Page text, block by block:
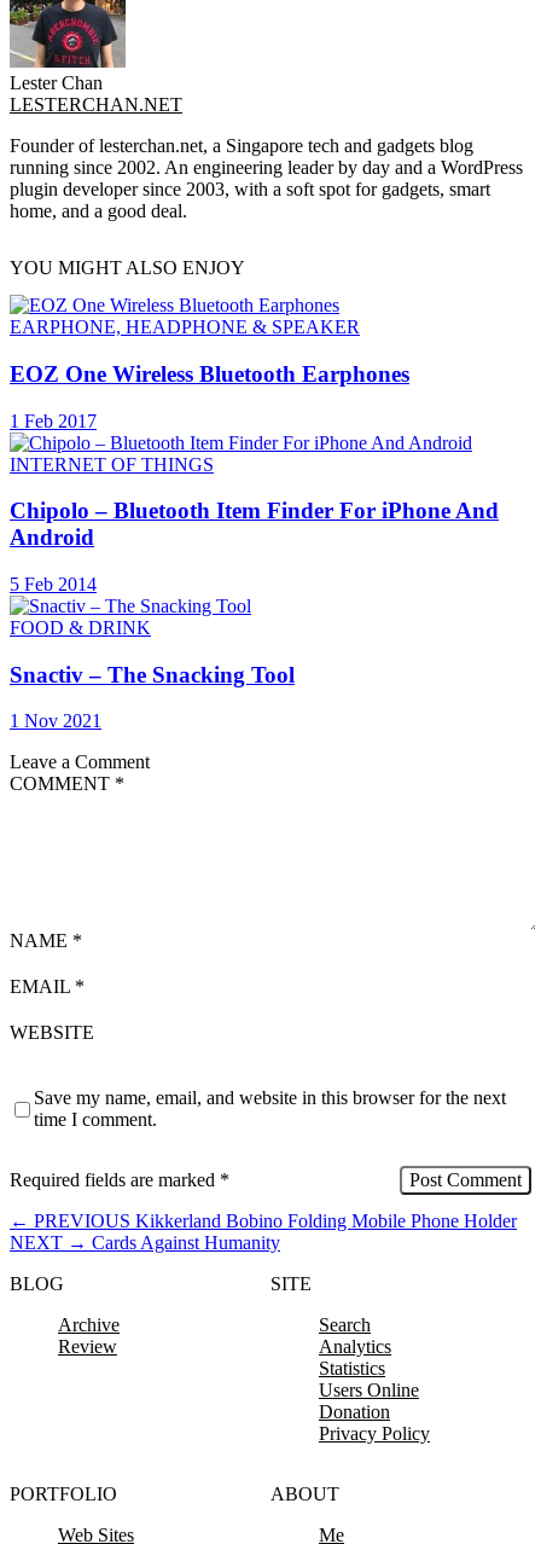
Lester Chan
LESTERCHAN.NET
Founder of lesterchan.net, a Singapore tech and gadgets blog
running since 2002. An engineering leader by day and a WordPress
plugin developer since 2003, with a soft spot for gadgets, smart
home, and a good deal.
YOU MIGHT ALSO ENJOY
EARPHONE, HEADPHONE & SPEAKER
EOZ One Wireless Bluetooth Earphones
1 Feb 2017
INTERNET OF THINGS
Chipolo – Bluetooth Item Finder For iPhone And
Android
5 Feb 2014
FOOD & DRINK
Snactiv – The Snacking Tool
1 Nov 2021
Leave a Comment
COMMENT *
NAME *
EMAIL *
WEBSITE
Save my name, email, and website in this browser for the next
time I comment.
Required fields are marked *
← PREVIOUS Kikkerland Bobino Folding Mobile Phone Holder
NEXT → Cards Against Humanity
BLOG
Archive
Review
SITE
Search
Analytics
Statistics
Users Online
Donation
Privacy Policy
PORTFOLIO
Web Sites
ABOUT
Me